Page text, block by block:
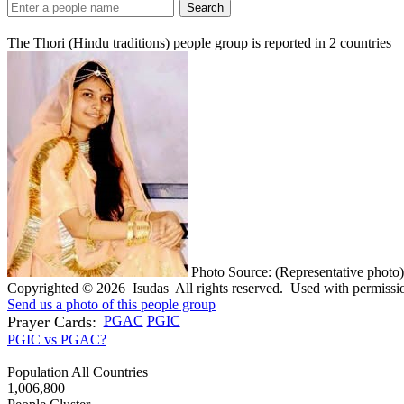
Search
The Thori (Hindu traditions) people group is reported in 2 countries
Photo Source: (Representative photo)
Copyrighted © 2026 Isudas All rights reserved. Used with
Send us a photo of this people group
Prayer Cards: PGAC PGIC
PGIC vs PGAC?
Population All Countries
1,006,800